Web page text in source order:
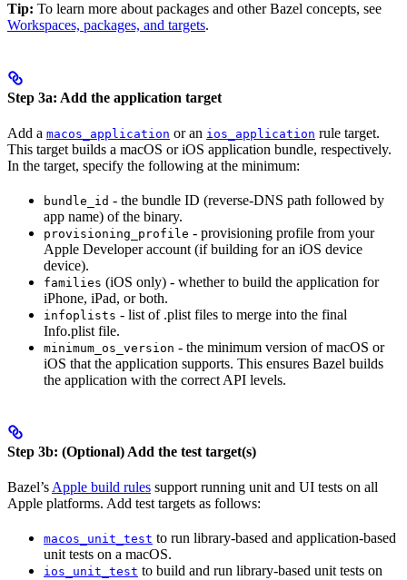
Tip: To learn more about packages and other Bazel concepts, see
Workspaces, packages, and targets.
Step 3a: Add the application target
Add a macos_application or an ios_application rule target.
This target builds a macOS or iOS application bundle, respectively.
In the target, specify the following at the minimum:
bundle_id - the bundle ID (reverse-DNS path followed by
app name) of the binary.
provisioning_profile - provisioning profile from your
Apple Developer account (if building for an iOS device
device).
families (iOS only) - whether to build the application for
iPhone, iPad, or both.
infoplists - list of .plist files to merge into the final
Info.plist file.
minimum_os_version - the minimum version of macOS or
iOS that the application supports. This ensures Bazel builds
the application with the correct API levels.
Step 3b: (Optional) Add the test target(s)
Bazel’sApple build rules support running unit and UI tests on all
Apple platforms. Add test targets as follows:
macos_unit_test to run library-based and application-based
unit tests on a macOS.
ios_unit_test to build and run library-based unit tests on